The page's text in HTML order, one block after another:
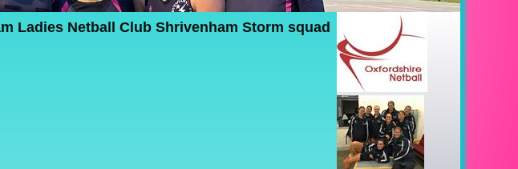
Ladies Netball Club Shrivenham Storm squad